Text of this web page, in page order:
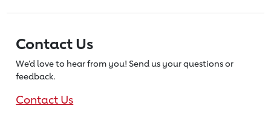
Contact Us
We’d love to hear from you! Send us your questions or
feedback.
Contact Us